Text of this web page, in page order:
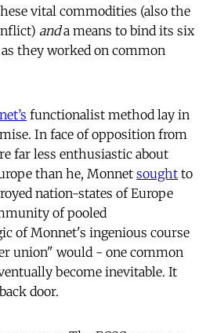
vital commodities (also the
anda means to bind its six
they worked on common
functionalist method lay in
In face of opposition from
far less enthusiastic about
than he, Monnet sought to
nation-states of Europe
of pooled
of Monnet's ingenious course
union" would - one common
become inevitable. It
door.